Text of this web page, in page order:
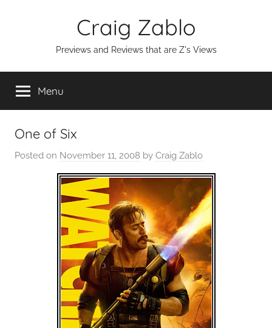
Craig Zablo
Previews and Reviews that are Z's Views
Menu
One of Six
Posted on November 11, 2008 by Craig Zablo